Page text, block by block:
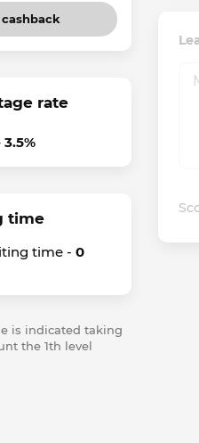
rate
3.5%
time
time - 0
is indicated taking
the 1th level